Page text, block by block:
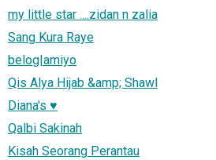
my little star ....zidan n zalia
Sang Kura Raye
belog|amiyo
Qis Alya Hijab &amp; Shawl
Diana's ♥
Qalbi Sakinah
Kisah Seorang Perantau